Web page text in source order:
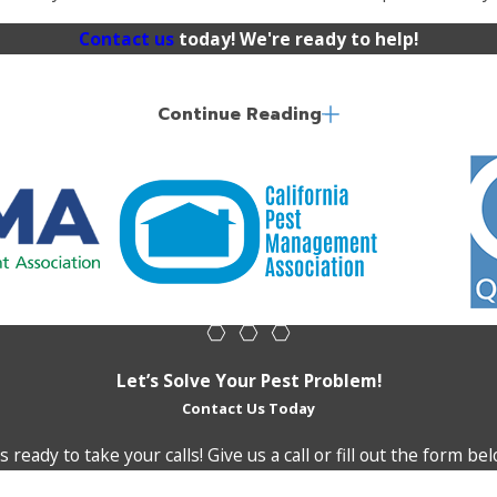
Contact us today! We're ready to help!
mess. We’re well-versed in using non-lethal methods
Continue Reading
Let’s Solve Your Pest Problem!
Contact Us Today
to take your calls! Give us a call or fill out the form